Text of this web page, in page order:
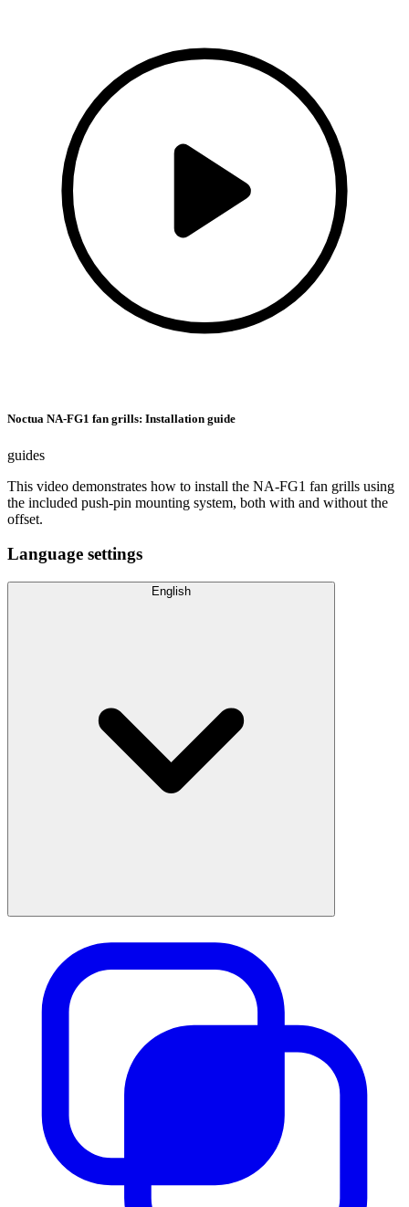
Noctua NA-FG1 fan grills: Installation guide
guides
This video demonstrates how to install the NA-FG1 fan grills using
the included push-pin mounting system, both with and without the
offset.
Language settings
English